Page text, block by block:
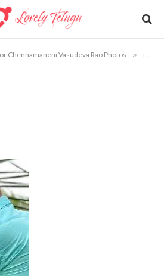
Chennamaneni Vasudeva Rao Photos » images (1)